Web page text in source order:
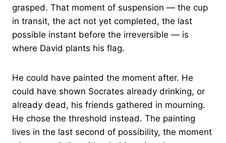
grasped. That moment of suspension — the cup
in transit, the act not yet completed, the last
possible instant before the irreversible — is
where David plants his flag.
He could have painted the moment after. He
could have shown Socrates already drinking, or
already dead, his friends gathered in mourning.
He chose the threshold instead. The painting
lives in the last second of possibility, the moment